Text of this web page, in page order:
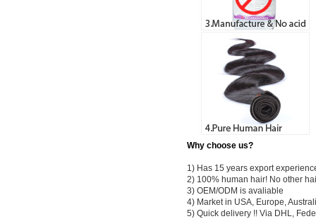
Why choose us?
1) Has 15 years export
2) 100% human hair! No other
3) OEM/ODM is avaliable
4) Market in USA, Europe,
5) Quick delivery !! Via DHL,